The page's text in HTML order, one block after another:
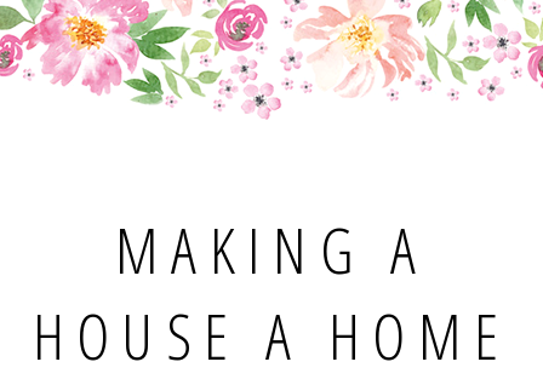
MAKING A
HOUSE A HOME